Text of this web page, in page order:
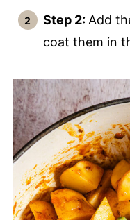
Step 2:Add
coat them in